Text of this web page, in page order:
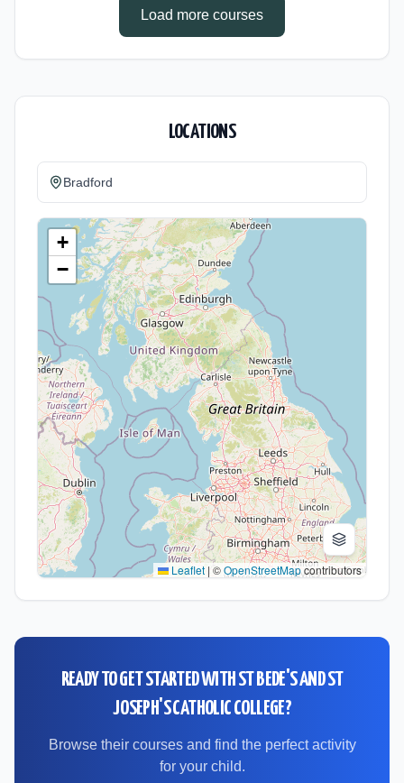
Load more courses
LOCATIONS
Bradford
+
−
Leaflet | ©OpenStreetMapcontributors
READY TO GET STARTED WITH ST BEDE'S AND ST
JOSEPH'S CATHOLIC COLLEGE?
Browse their courses and find the perfect activity
for your child.